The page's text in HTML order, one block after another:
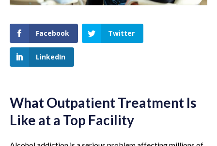
Facebook Twitter
LinkedIn
What Outpatient Treatment Is
Like at a Top Facility